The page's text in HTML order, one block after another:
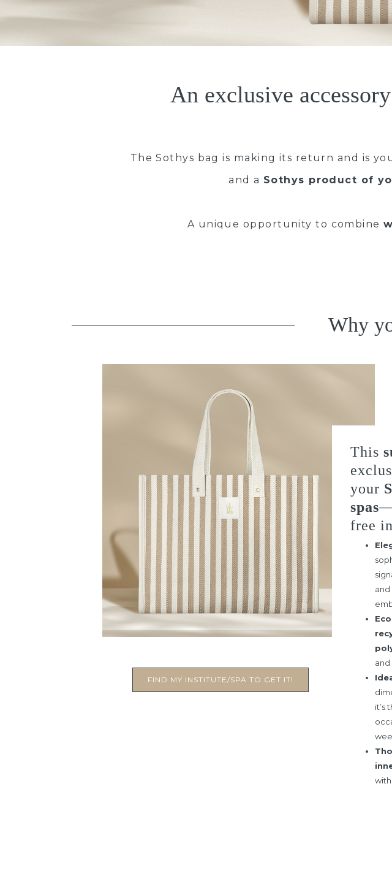
An exclusive
The Sothys bag is making its return and is
and a Sothys product of
A unique opportunity to combine
Why
FIND MY INSTITUTE/SPA TO GET IT!
This
your
spas
free
and
and
it’s